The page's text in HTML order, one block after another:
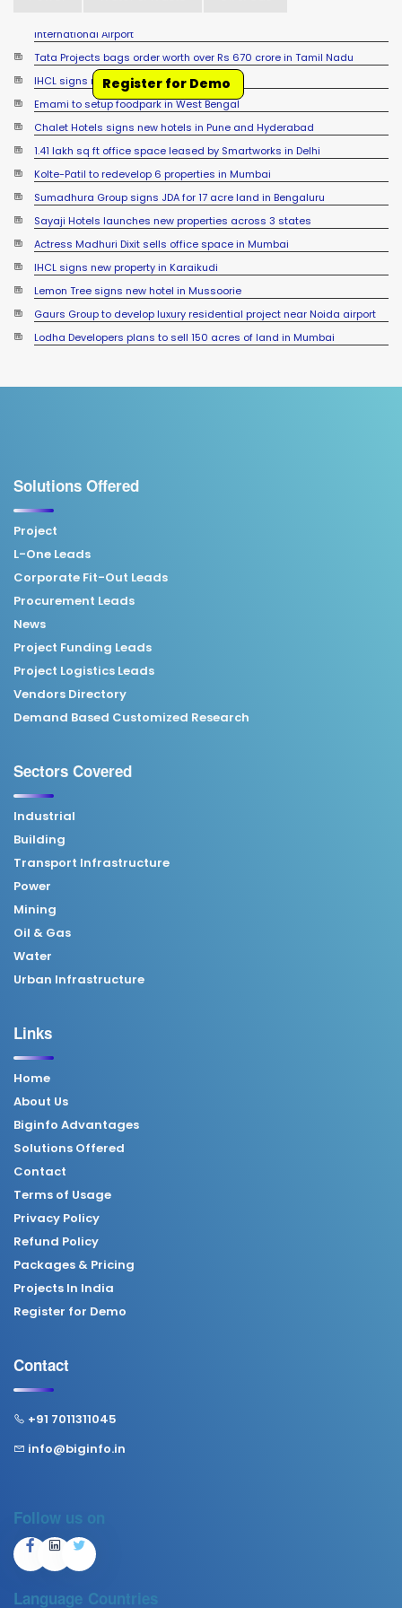
Tata Projects bags order worth over Rs 670 crore in Tamil Nadu
IHCL signs new hotel in Raipur
Emami to setup foodpark in West Bengal
Chalet Hotels signs new hotels in Pune and Hyderabad
1.41 lakh sq ft office space leased by Smartworks in Delhi
Kolte-Patil to redevelop 6 properties in Mumbai
Sumadhura Group signs JDA for 17 acre land in Bengaluru
Sayaji Hotels launches new properties across 3 states
Actress Madhuri Dixit sells office space in Mumbai
IHCL signs new property in Karaikudi
Lemon Tree signs new hotel in Mussoorie
Gaurs Group to develop luxury residential project near Noida airport
Lodha Developers plans to sell 150 acres of land in Mumbai
Accor signs new hotel in Sambalpur
Register for Demo
Solutions Offered
Project
L-One Leads
Corporate Fit-Out Leads
Procurement Leads
News
Project Funding Leads
Project Logistics Leads
Vendors Directory
Demand Based Customized Research
Sectors Covered
Industrial
Building
Transport Infrastructure
Power
Mining
Oil & Gas
Water
Urban Infrastructure
Links
Home
About Us
Biginfo Advantages
Solutions Offered
Contact
Terms of Usage
Privacy Policy
Refund Policy
Packages & Pricing
Projects In India
Register for Demo
Contact
+91 7011311045
info@biginfo.in
Follow us on
Language Countries